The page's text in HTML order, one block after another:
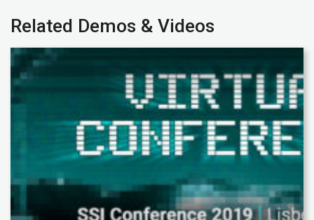
Related Demos & Videos